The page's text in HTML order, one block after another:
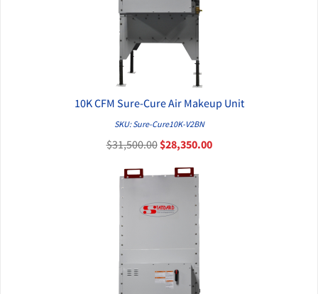
QUICK VIEW
10K CFM Sure-Cure Air Makeup Unit
SKU: Sure-Cure10K-V2BN
$31,500.00$28,350.00